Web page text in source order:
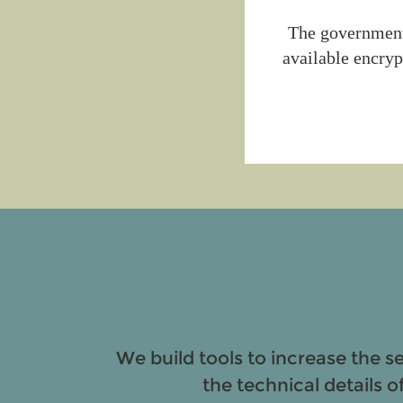
The
available
We build tools to increase the
the technical details